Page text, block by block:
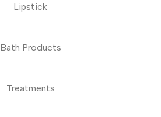
Lipstick
Bath Products
Treatments